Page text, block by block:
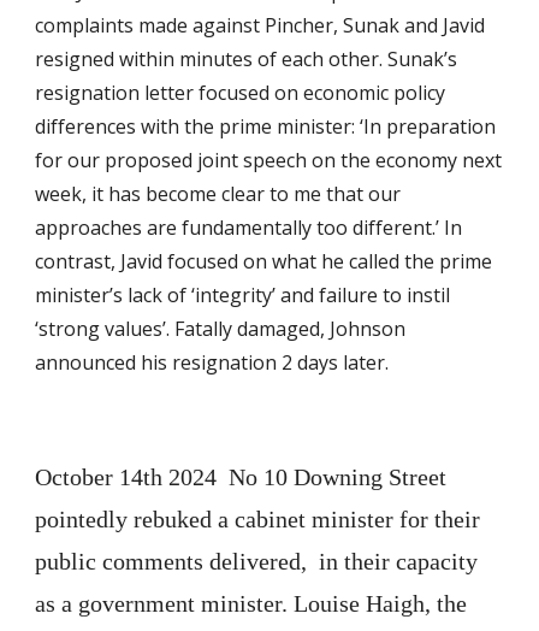
complaints made against Pincher, Sunak and Javid
resigned within minutes of each other. Sunak’s
resignation letter focused on economic policy
differences with the prime minister: ‘In preparation
for our proposed joint speech on the economy next
week, it has become clear to me that our
approaches are fundamentally too different.’ In
contrast, Javid focused on what he called the prime
minister’s lack of ‘integrity’ and failure to instil
‘strong values’. Fatally damaged, Johnson
announced his resignation 2 days later.
October 14th 2024 No 10 Downing Street
pointedly rebuked a cabinet minister for their
public comments delivered, in their capacity
as a government minister. Louise Haigh, the